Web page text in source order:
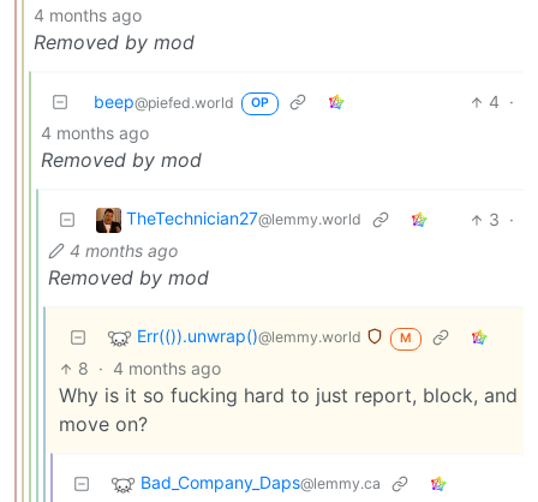
4 months ago
Removed by mod
beep@piefed.world OP 4 ·
4 months ago
Removed by mod
TheTechnician27@lemmy.world 3 ·
4 months ago
Removed by mod
Err(()).unwrap()@lemmy.world M
8 · 4 months ago
Why is it so fucking hard to just report, block, and
move on?
Bad_Company_Daps@lemmy.ca